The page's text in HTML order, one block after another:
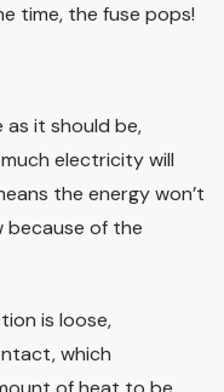
time, the fuse pops!
as it should be,
electricity will
the energy won’t
because of the
is loose,
which